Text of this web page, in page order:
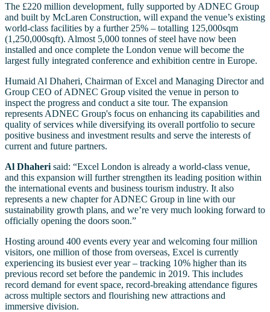
The £220 million development, fully supported by ADNEC Group
and built by McLaren Construction, will expand the venue’s existing
world-class facilities by a further 25% – totalling 125,000sqm
(1,250,000sqft). Almost 5,000 tonnes of steel have now been
installed and once complete the London venue will become the
largest fully integrated conference and exhibition centre in Europe.
Humaid Al Dhaheri, Chairman of Excel and Managing Director and
Group CEO of ADNEC Group visited the venue in person to
inspect the progress and conduct a site tour. The expansion
represents ADNEC Group's focus on enhancing its capabilities and
quality of services while diversifying its overall portfolio to secure
positive business and investment results and serve the interests of
current and future partners.
Al Dhaheri said: “Excel London is already a world-class venue,
and this expansion will further strengthen its leading position within
the international events and business tourism industry. It also
represents a new chapter for ADNEC Group in line with our
sustainability growth plans, and we’re very much looking forward to
officially opening the doors soon.”
Hosting around 400 events every year and welcoming four million
visitors, one million of those from overseas, Excel is currently
experiencing its busiest ever year – tracking 10% higher than its
previous record set before the pandemic in 2019. This includes
record demand for event space, record-breaking attendance figures
across multiple sectors and flourishing new attractions and
immersive division.